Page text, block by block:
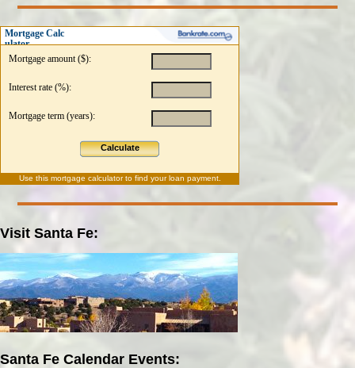
Mortgage Calc
ulator
Mortgage amount ($):
Interest rate (%):
Mortgage term (years):
Calculate
Use this mortgage calculatorto find your loan payment.
Visit Santa Fe:
Santa Fe Calendar Events: